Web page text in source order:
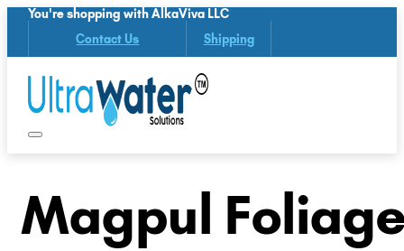
You're shopping with AlkaViva LLC
Contact Us Shipping
Magpul